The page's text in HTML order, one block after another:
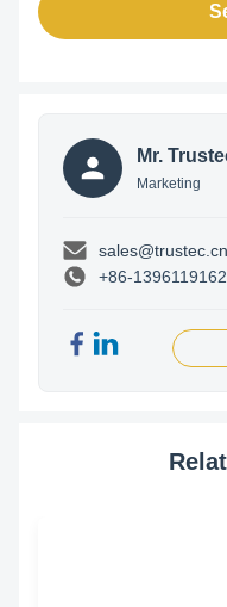
Mr.
Marketing
sales@trustec.cn
+86-